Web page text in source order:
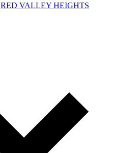
RED VALLEY HEIGHTS